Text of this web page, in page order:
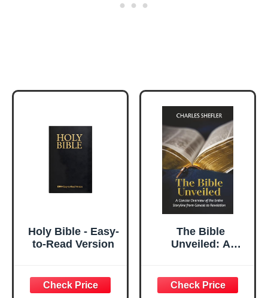
Holy Bible - Easy-
to-Read Version
The Bible
Unveiled: A
Storyline from
Genesis to